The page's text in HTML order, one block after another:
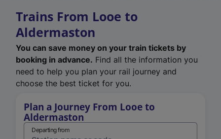
Trains From Looe to
Aldermaston
You can save money on your train tickets by
booking in advance. Find all the information you
need to help you plan your rail journey and
choose the best ticket for you.
Plan a Journey From Looe to
Aldermaston
Departing from